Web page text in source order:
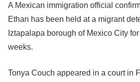
A Mexican immigration official
Ethan has been held at a migrant
Iztapalapa borough of Mexico City
weeks.
Tonya Couch appeared in a court in